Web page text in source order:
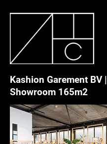
Kashion Garement BV |
Showroom 165m2